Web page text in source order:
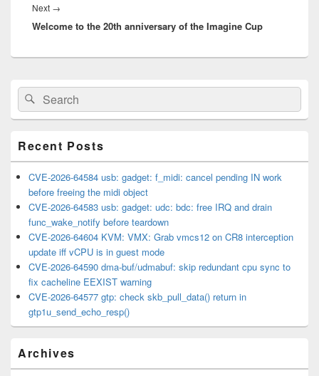
Next →
post:
Welcome to the 20th anniversary of the Imagine Cup
Primary
Sidebar
Widget
Area
Search
for:
Search
Recent Posts
CVE-2026-64584 usb: gadget: f_midi: cancel pending IN work
before freeing the midi object
CVE-2026-64583 usb: gadget: udc: bdc: free IRQ and drain
func_wake_notify before teardown
CVE-2026-64604 KVM: VMX: Grab vmcs12 on CR8 interception
update iff vCPU is in guest mode
CVE-2026-64590 dma-buf/udmabuf: skip redundant cpu sync to
fix cacheline EEXIST warning
CVE-2026-64577 gtp: check skb_pull_data() return in
gtp1u_send_echo_resp()
Archives